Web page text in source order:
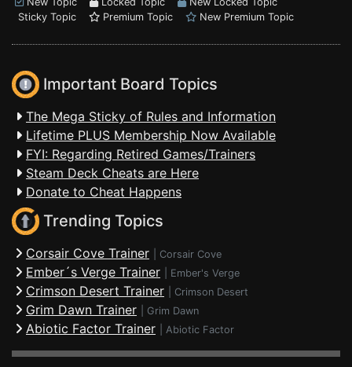
Sticky Topic
Premium Topic New Premium Topic
Important Board Topics
The Mega Sticky of Rules and Information
Lifetime PLUS Membership Now Available
FYI: Regarding Retired Games/Trainers
Steam Deck Cheats are Here
Donate to Cheat Happens
Trending Topics
Corsair Cove Trainer Corsair Cove
Ember´s Verge Trainer Ember's Verge
Crimson Desert Trainer Crimson Desert
Grim Dawn Trainer Grim Dawn
Abiotic Factor Trainer Abiotic Factor